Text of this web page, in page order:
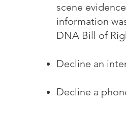
scene
information
DNA Bill of
Decline an
Decline a